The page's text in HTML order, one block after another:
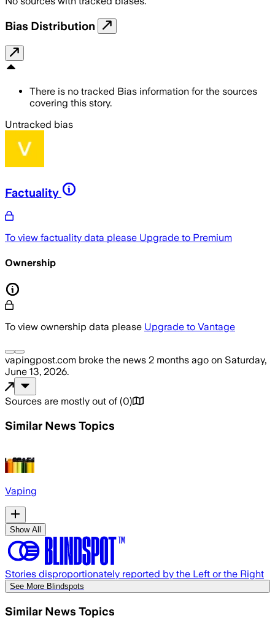
Bias Distribution
There is no tracked Bias information for the sources
covering this story.
Untracked bias
Factuality
To view factuality data please Upgrade to Premium
Ownership
To view ownership data please Upgrade to Vantage
vapingpost.com broke the news 2 months ago on Saturday,
June 13, 2026.
Sources are mostly out of (0)
Similar News Topics
Vaping
Show All
Stories disproportionately reported by the Left or the Right
See More Blindspots
Similar News Topics